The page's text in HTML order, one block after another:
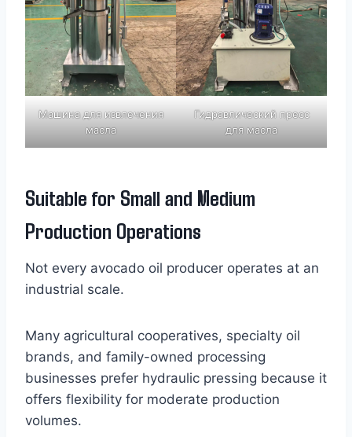
Машина для извлечения
масла
Гидравлический пресс
для масла
Suitable for Small and Medium
Production Operations
Not every avocado oil producer operates at an
industrial scale.
Many agricultural cooperatives, specialty oil
brands, and family-owned processing
businesses prefer hydraulic pressing because it
offers flexibility for moderate production
volumes.